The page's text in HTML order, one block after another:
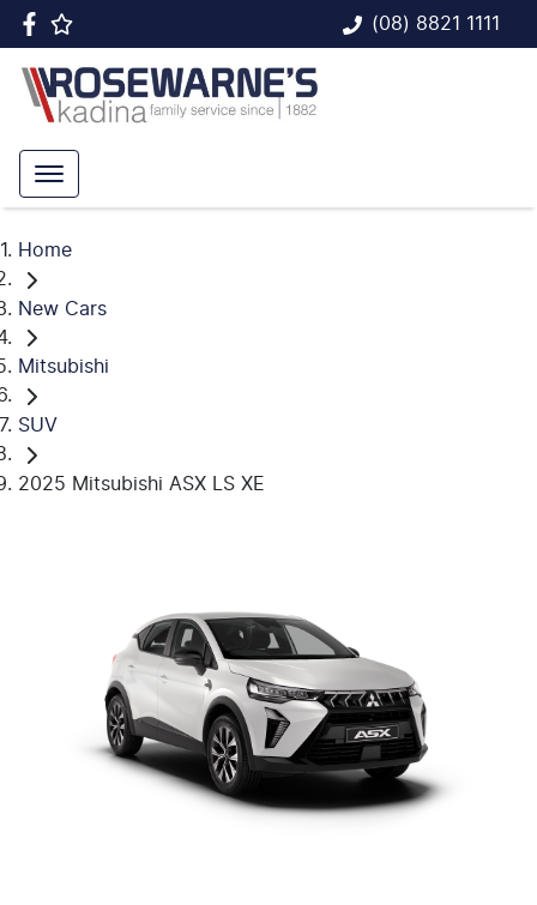
(08) 8821 1111
Home
New Cars
Mitsubishi
SUV
2025 Mitsubishi ASX LS XE